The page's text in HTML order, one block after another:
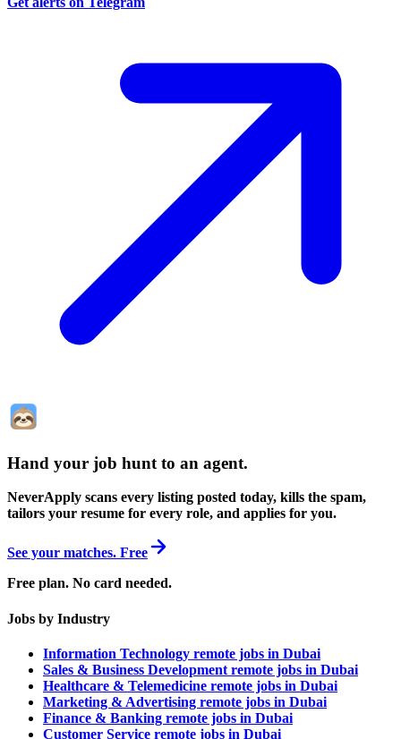
Hand your job hunt to an agent.
NeverApply scans every listing posted today, kills the spam,
tailors your resume for every role, and applies for you.
See your matches. Free
Free plan. No card needed.
Jobs by Industry
Information Technology remote jobs in Dubai
Sales & Business Development remote jobs in Dubai
Healthcare & Telemedicine remote jobs in Dubai
Marketing & Advertising remote jobs in Dubai
Finance & Banking remote jobs in Dubai
Customer Service remote jobs in Dubai